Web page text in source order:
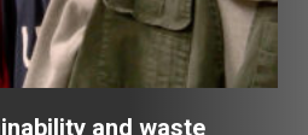
and waste